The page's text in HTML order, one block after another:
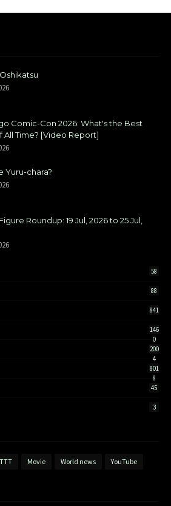
Comic-Con 2026: What's the Best
All Time? [Video Report]
Yuru-chara?
Roundup: 19 Jul, 2026 to 25 Jul,
58
88
841
146
0
200
4
801
8
45
3
Movie World news YouTube